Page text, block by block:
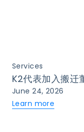
Services
K2代表加入搬迁
June 24, 2026
Learn more